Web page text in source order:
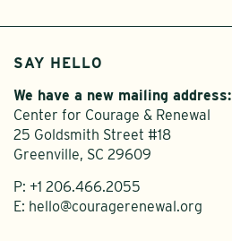
SAY HELLO
We have a new mailing address:
Center for Courage & Renewal
25 Goldsmith Street #18
Greenville, SC 29609
P: +1 206.466.2055
E: hello@couragerenewal.org